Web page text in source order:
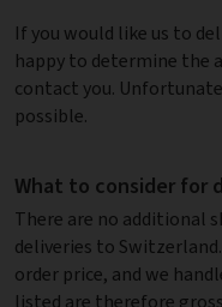
If you would like us to
happy to determine the
contact you.
possible.
What to consider for
There are no additional
deliveries to
order price, and we
listed are therefore